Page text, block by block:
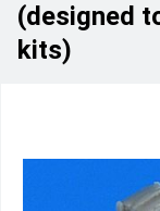
(designed
kits)